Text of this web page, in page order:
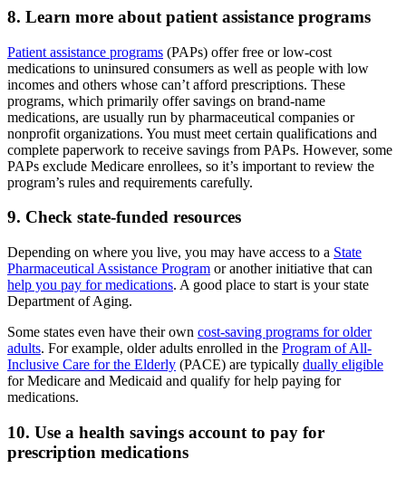
8. Learn more about patient assistance programs
Patient assistance programs (PAPs) offer free or low-cost
medications to uninsured consumers as well as people with low
incomes and others whose can’t afford prescriptions. These
programs, which primarily offer savings on brand-name
medications, are usually run by pharmaceutical companies or
nonprofit organizations. You must meet certain qualifications and
complete paperwork to receive savings from PAPs. However, some
PAPs exclude Medicare enrollees, so it’s important to review the
program’s rules and requirements carefully.
9. Check state-funded resources
Depending on where you live, you may have access to a State
Pharmaceutical Assistance Program or another initiative that can
help you pay for medications. A good place to start is your state
Department of Aging.
Some states even have their own cost-saving programs for older
adults. For example, older adults enrolled in the Program of All-
Inclusive Care for the Elderly (PACE) are typically dually eligible
for Medicare and Medicaid and qualify for help paying for
medications.
10. Use a health savings account to pay for
prescription medications